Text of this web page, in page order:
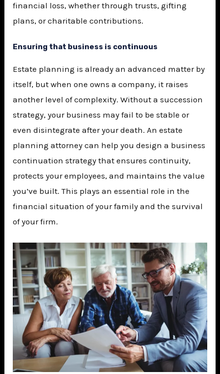
financial loss, whether through trusts, gifting
plans, or charitable contributions.
Ensuring that business is continuous
Estate planning is already an advanced matter by
itself, but when one owns a company, it raises
another level of complexity. Without a succession
strategy, your business may fail to be stable or
even disintegrate after your death. An estate
planning attorney can help you design a business
continuation strategy that ensures continuity,
protects your employees, and maintains the value
you’ve built. This plays an essential role in the
financial situation of your family and the survival
of your firm.